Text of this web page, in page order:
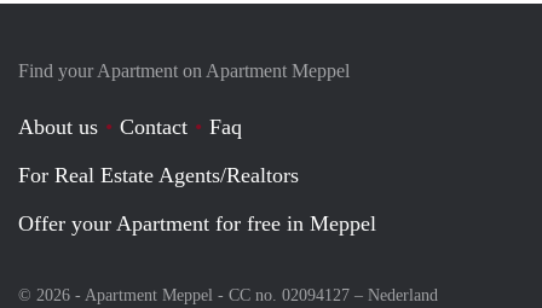
Find your Apartment on Apartment Meppel
About us Contact
Faq
For Real Estate Agents/Realtors
Offer your Apartment for free in Meppel
© 2026 - Apartment Meppel - CC no. 02094127 – Nederland